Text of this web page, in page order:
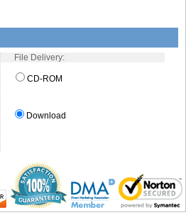
File Delivery:
CD-ROM
Download